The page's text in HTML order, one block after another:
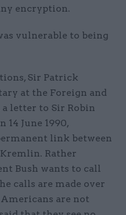
encryption.
vulnerable to being
Sir Patrick
at the Foreign and
letter to Sir Robin
14 June 1990,
link between
Rather
Bush wants to call
calls are made over
are not